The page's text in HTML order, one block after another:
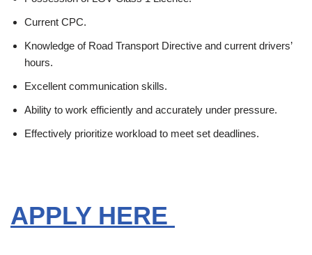
Current CPC.
Knowledge of Road Transport Directive and current drivers’
hours.
Excellent communication skills.
Ability to work efficiently and accurately under pressure.
Effectively prioritize workload to meet set deadlines.
APPLY HERE